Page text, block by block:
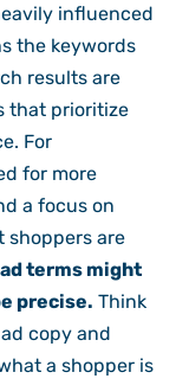
influenced
the keywords
results are
that prioritize
For
for more
a focus on
are
terms might
precise. Think
copy and
a shopper is